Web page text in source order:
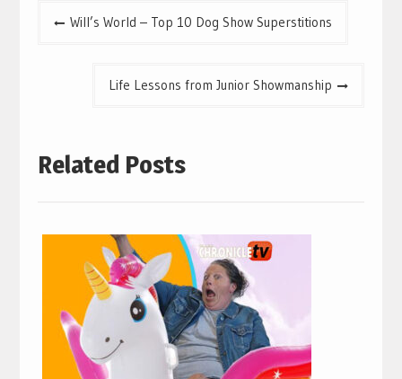
PostWill’s World – Top 10 Dog Show Superstitions
Life Lessons from Junior Showmanship
Related Posts